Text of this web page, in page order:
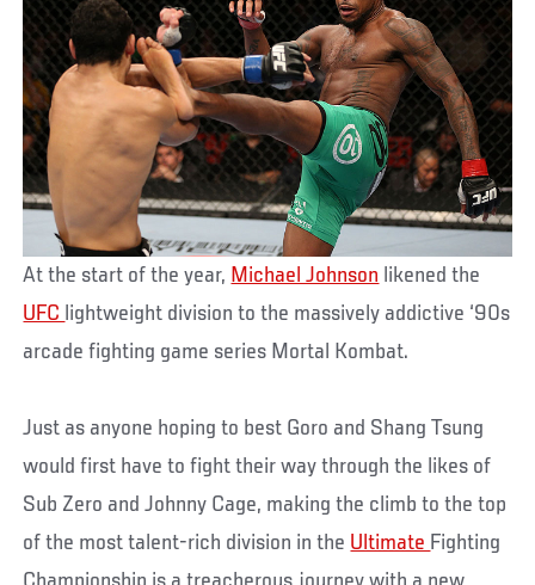
At the start of the year, Michael Johnson likened the
UFC lightweight division to the massively addictive ‘90s
arcade fighting game series Mortal Kombat.
Just as anyone hoping to best Goro and Shang Tsung
would first have to fight their way through the likes of
Sub Zero and Johnny Cage, making the climb to the top
of the most talent-rich division in the Ultimate Fighting